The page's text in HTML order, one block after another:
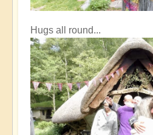
Hugs all round...